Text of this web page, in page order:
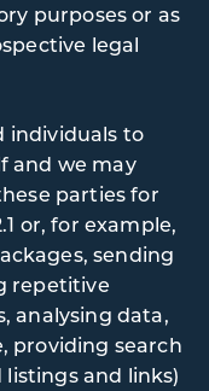
purposes or as
legal
individuals to
and we may
parties for
or, for example,
sending
repetitive
analysing data,
providing search
and links)